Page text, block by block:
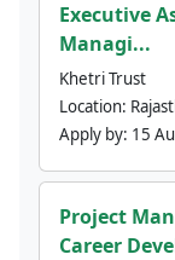
Executive
Managi...
Khetri Trust
Location:
Apply by: 15
Project
Career